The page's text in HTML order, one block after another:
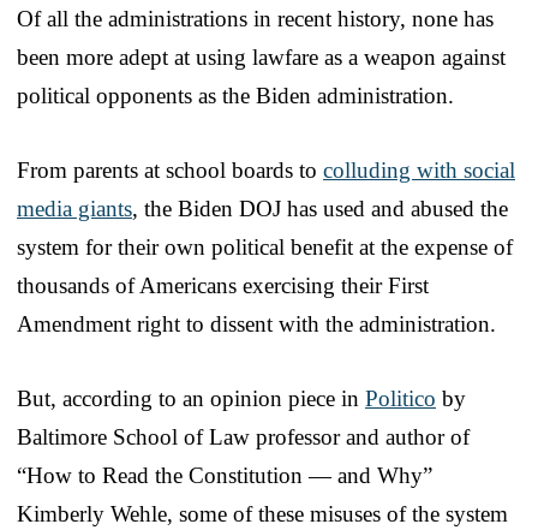
Of all the administrations in recent history, none has
been more adept at using lawfare as a weapon against
political opponents as the Biden administration.
From parents at school boards to colluding with social
media giants, the Biden DOJ has used and abused the
system for their own political benefit at the expense of
thousands of Americans exercising their First
Amendment right to dissent with the administration.
But, according to an opinion piece in Politico by
Baltimore School of Law professor and author of
“How to Read the Constitution — and Why”
Kimberly Wehle, some of these misuses of the system